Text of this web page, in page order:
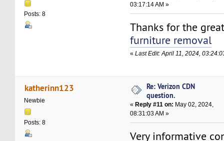
Posts: 8
03:17:14 AM »
Thanks for the
furniture removal
«Last Edit: April 11, 2024,
katherinn123
Newbie
Posts: 8
Re: Verizon CDN
question.
«Reply #11 on: May 02, 2024,
08:31:03 AM »
Very informative